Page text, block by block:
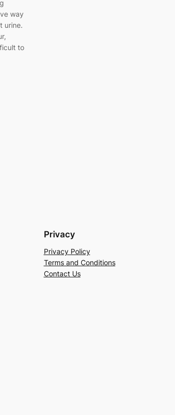
way
urine.
to
Privacy
Privacy Policy
Terms and Conditions
Contact Us